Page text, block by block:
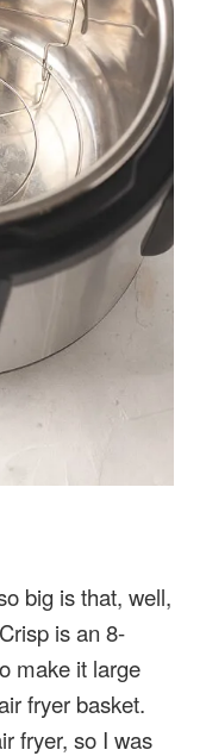
big is that, well,
is an 8-
make it large
fryer basket.
fryer, so I was